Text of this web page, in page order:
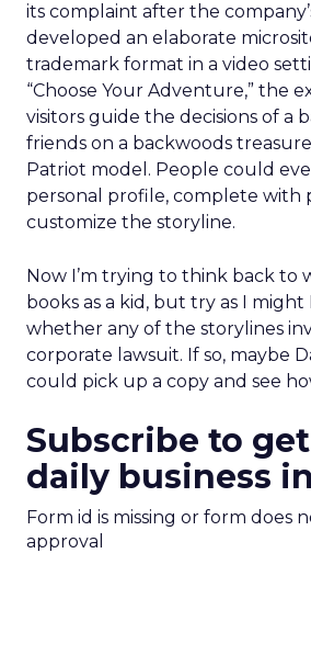
its complaint after the
developed an elaborate
trademark format in a video
“Choose Your Adventure,” the
visitors guide the decisions of a
friends on a backwoods
Patriot model. People could
personal profile, complete with
customize the storyline.
Now I’m trying to think back to
books as a kid, but try as I might I
whether any of the storylines
corporate lawsuit. If so, maybe
could pick up a copy and see
Subscribe to
daily business
Form id is missing or form does
approval